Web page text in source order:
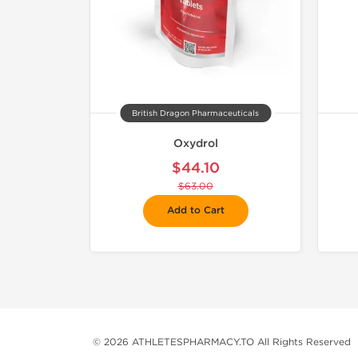
British Dragon Pharmaceuticals
Oxydrol
$44.10
$63.00
Add to Cart
© 2026 ATHLETESPHARMACY.TO All Rights Reserved